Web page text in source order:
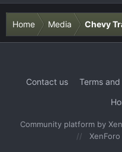
Home Media Chevy
Contact us Terms and
Community platform by